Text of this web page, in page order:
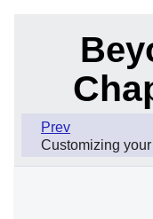
Prev
Customizing